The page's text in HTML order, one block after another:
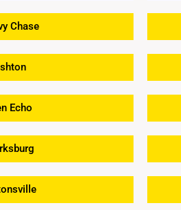
Chase
Echo